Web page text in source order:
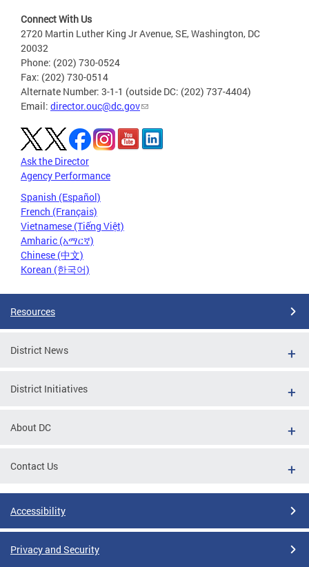
Connect With Us
2720 Martin Luther King Jr Avenue, SE, Washington, DC
20032
Phone: (202) 730-0524
Fax: (202) 730-0514
Alternate Number: 3-1-1 (outside DC: (202) 737-4404)
Email: director.ouc@dc.gov
Ask the Director
Agency Performance
Spanish (Español)
French (Français)
Vietnamese (Tiếng Việt)
Amharic (አማርኛ)
Chinese (中文)
Korean (한국어)
Resources
District News
District Initiatives
About DC
Contact Us
Accessibility
Privacy and Security